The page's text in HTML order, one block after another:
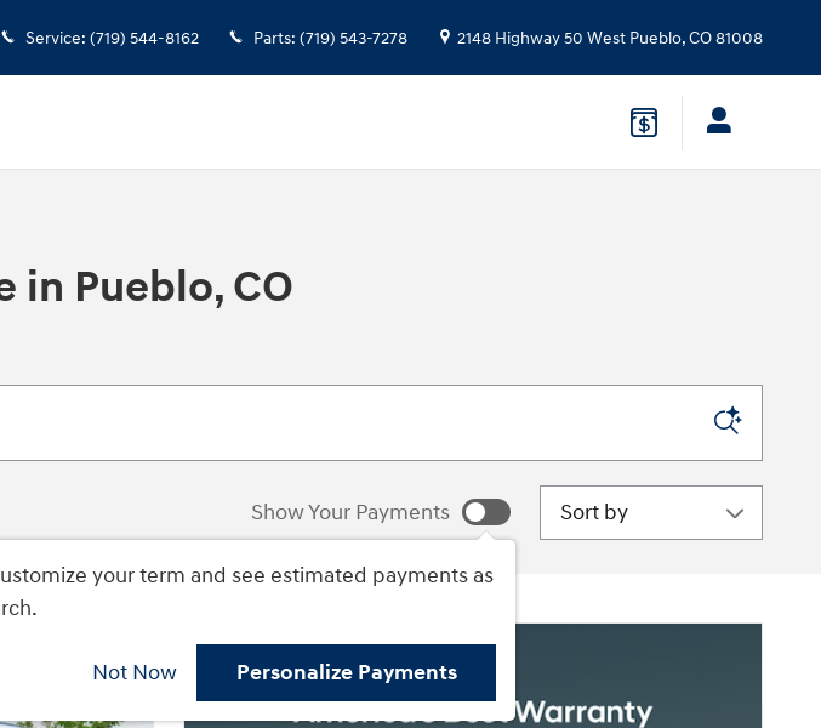
Service: (719) 544-8162 Parts: (719) 543-7278 2148 Highway 50 West Pueblo,CO81008
in Pueblo, CO
Show Your Payments
your term and see estimated payments as
Not Now Personalize Payments
Sort by